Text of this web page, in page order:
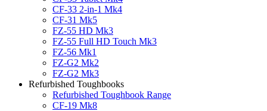
CF-33 2-in-1 Mk4
CF-31 Mk5
FZ-55 HD Mk3
FZ-55 Full HD Touch Mk3
FZ-56 Mk1
FZ-G2 Mk2
FZ-G2 Mk3
Refurbished Toughbooks
Refurbished Toughbook Range
CF-19 Mk8